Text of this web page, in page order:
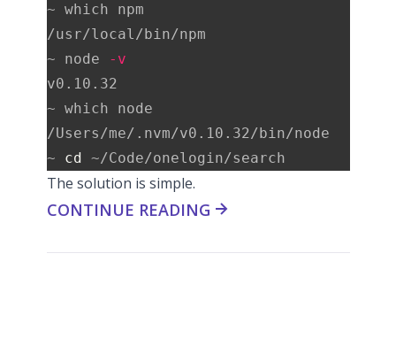
~ which npm
/usr/local/bin/npm
~ node
-v
v0.10.32
~ which node
/Users/me/.nvm/v0.10.32/bin/node
~ cd
The solution is simple.
CONTINUE READING